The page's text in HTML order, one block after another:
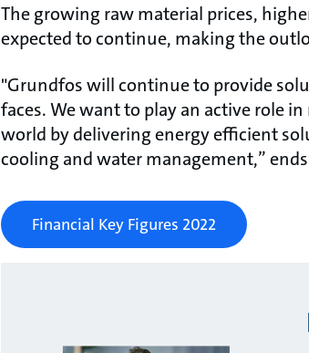
The growing raw material prices,
expected to continue, making the
"Grundfos will continue to provide
faces. We want to play an active role
world by delivering energy efficient
cooling and water management,”
Financial Key Figures 2022